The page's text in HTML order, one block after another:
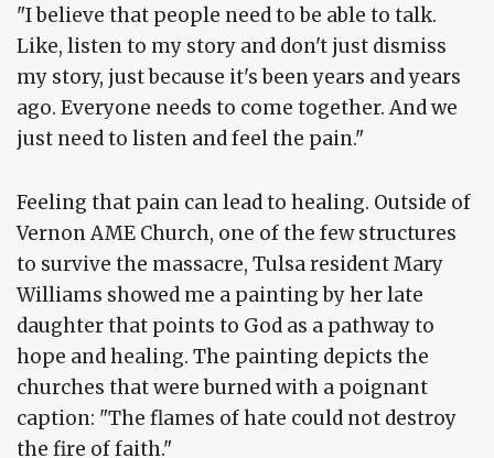
"I believe that people need to be able to talk.
Like, listen to my story and don't just dismiss
my story, just because it's been years and years
ago. Everyone needs to come together. And we
just need to listen and feel the pain."
Feeling that pain can lead to healing. Outside of
Vernon AME Church, one of the few structures
to survive the massacre, Tulsa resident Mary
Williams showed me a painting by her late
daughter that points to God as a pathway to
hope and healing. The painting depicts the
churches that were burned with a poignant
caption: "The flames of hate could not destroy
the fire of faith."